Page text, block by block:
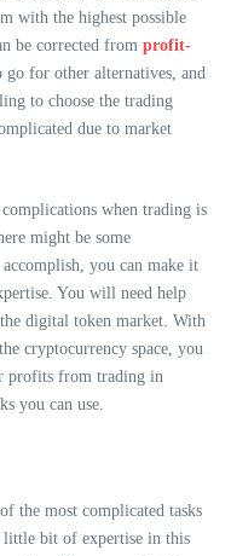
with the highest possible
be corrected from profit-
for other alternatives, and
to choose the trading
due to market
when trading is
might be some
you can make it
You will need help
digital token market. With
cryptocurrency space, you
profits from trading in
you can use.
the most complicated tasks
bit of expertise in this